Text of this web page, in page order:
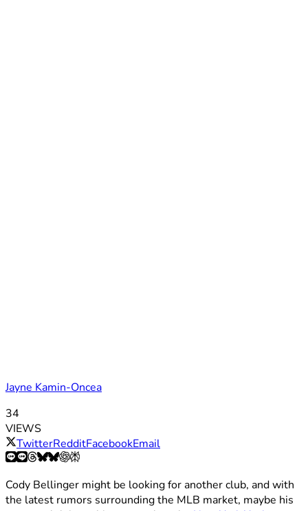
Jayne Kamin-Oncea
34
VIEWS
TwitterRedditFacebookEmail
Cody Bellinger might be looking for another club, and with
the latest rumors surrounding the MLB market, maybe his